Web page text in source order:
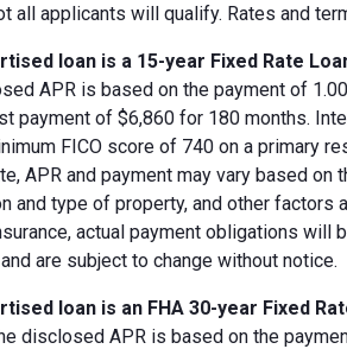
all applicants will qualify. Rates and
loan is a 15-year Fixed Rate
APR is based on the payment of
payment of $6,860 for 180 months.
FICO score of 740 on a primary
APR and payment may vary based
and type of property, and other factors
actual payment obligations will
are subject to change without notice.
loan is an FHA 30-year Fixed
disclosed APR is based on the